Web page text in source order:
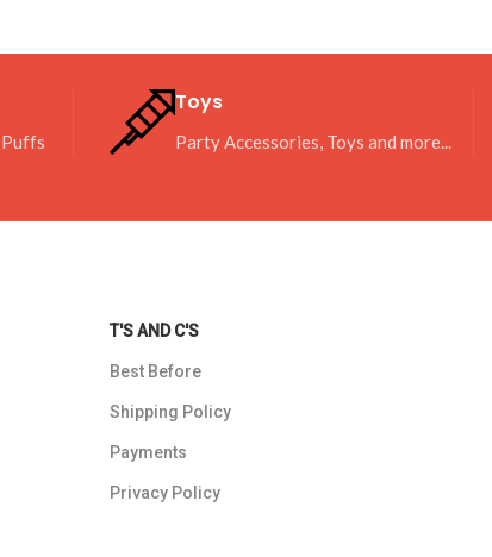
Toys
Party Accessories, Toys and more...
T'S AND C'S
Best Before
Shipping Policy
Payments
Privacy Policy